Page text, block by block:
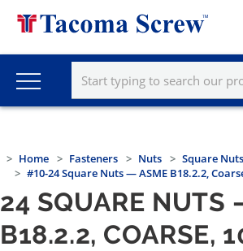
Home Fasteners Nuts
Square Nuts
#10-24 Square Nuts — ASME B18.2.2,
24 SQUARE NUTS
B18.2.2, COARSE,